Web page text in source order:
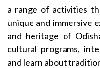
a range of activities
unique and immersive
and heritage of
cultural programs,
and learn about